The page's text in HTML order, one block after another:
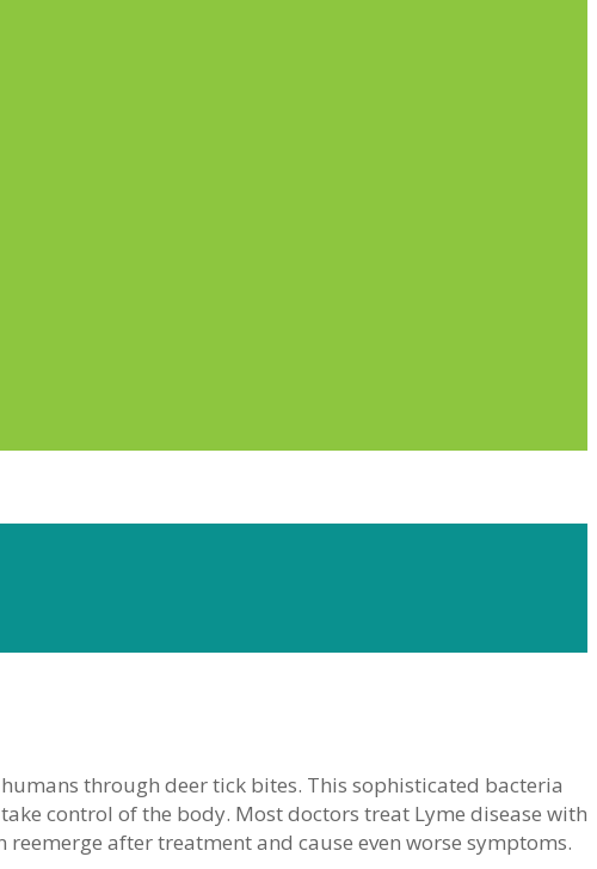
through deer tick bites. This sophisticated bacteria
control of the body. Most doctors treat Lyme disease with
after treatment and cause even worse symptoms.